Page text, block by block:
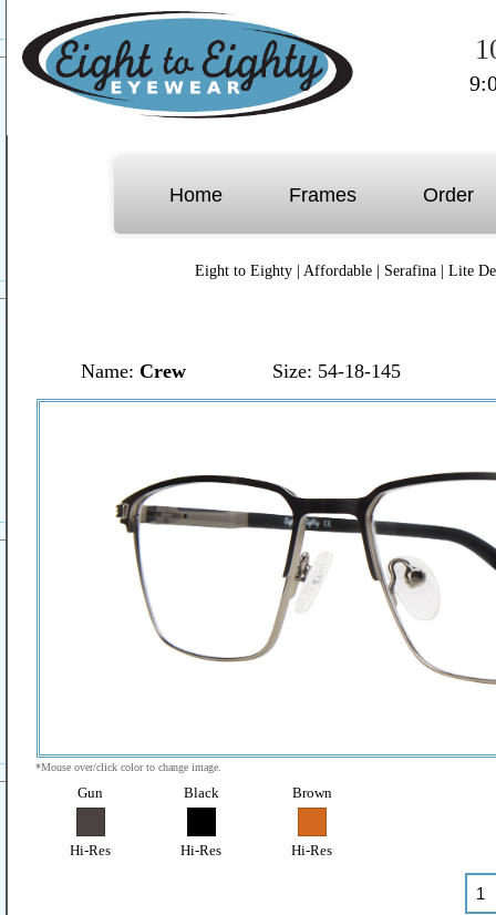
Home Frames Order
Eight to Eighty Affordable Serafina Lite
Name: Crew Size: 54-18-145
*Mouse over/click color to change image.
Gun
Hi-Res
Black
Hi-Res
Brown
Hi-Res